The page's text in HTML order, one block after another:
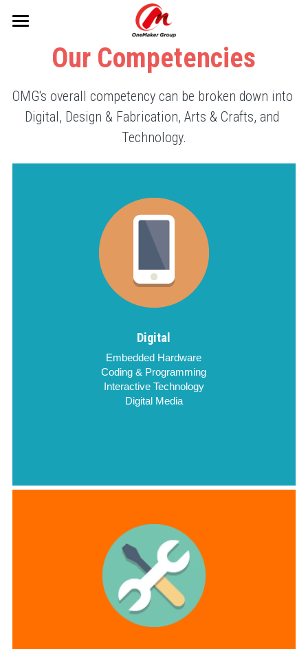
Home
Makerspaces
Our Initiatives
Sentosa Sustainability
JuMP Programme
info@onemakergroup.com
Our Competencies
OMG's overall competency can be broken down into
Digital, Design & Fabrication, Arts & Crafts, and
Technology.
Digital
Embedded Hardware
Coding & Programming
Interactive Technology
Digital Media
STORE CATEGORIES